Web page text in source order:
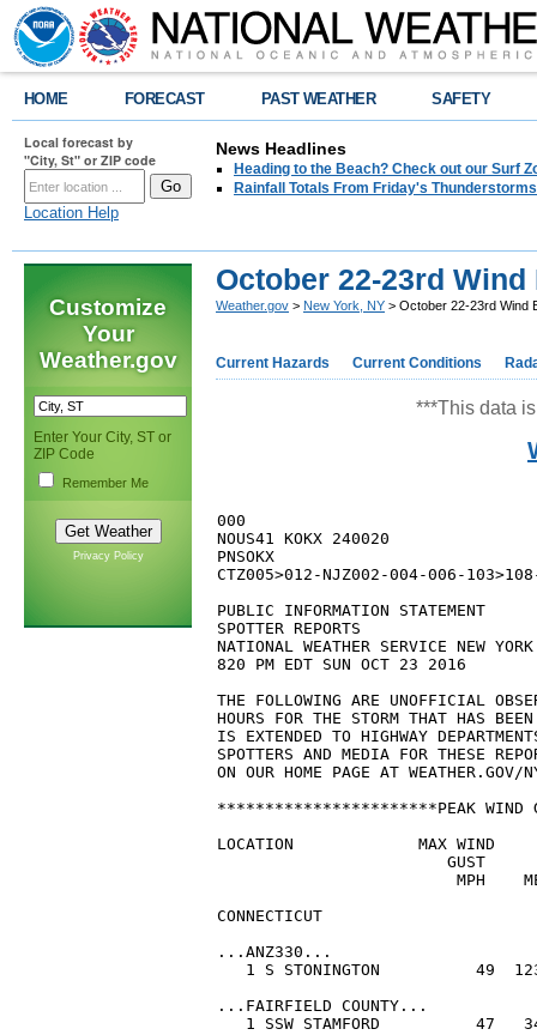
HOME FORECAST PAST WEATHER SAFETY
Local forecast by
"City, St" or ZIP code
Location Help
News Headlines
Heading to the Beach? Check out our Surf
Rainfall Totals From Friday's Thunderstorms
Customize
Your
Weather.gov
Enter Your City, ST or
ZIP Code
Remember Me
Privacy Policy
October 22-23rd Wind
Weather.gov > New York, NY > October 22-23rd Wind
Current Hazards Current Conditions
***This data
000
NOUS41 KOKX 240020
PNSOKX
CTZ005>012-NJZ002-004-006-
PUBLIC INFORMATION STATEMENT
SPOTTER REPORTS
NATIONAL WEATHER SERVICE NEW
820 PM EDT SUN OCT 23 2016
THE FOLLOWING ARE UNOFFICIAL
HOURS FOR THE STORM THAT HAS
IS EXTENDED TO HIGHWAY
SPOTTERS AND MEDIA FOR THESE
ON OUR HOME PAGE AT WEATHER.GOV/
***********************PEAK
LOCATION             MAX WIND
GUST
MPH
CONNECTICUT
...ANZ330...
1 S STONINGTON          49
...FAIRFIELD COUNTY...
1 SSW STAMFORD          47